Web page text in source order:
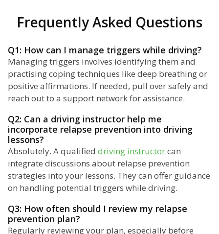
Frequently Asked Questions
Q1: How can I manage triggers while driving?
Managing triggers involves identifying them and
practising coping techniques like deep breathing or
positive affirmations. If needed, pull over safely and
reach out to a support network for assistance.
Q2: Can a driving instructor help me
incorporate relapse prevention into driving
lessons?
Absolutely. A qualified driving instructorcan
integrate discussions about relapse prevention
strategies into your lessons. They can offer guidance
on handling potential triggers while driving.
Q3: How often should I review my relapse
prevention plan?
Regularly reviewing your plan, especially before